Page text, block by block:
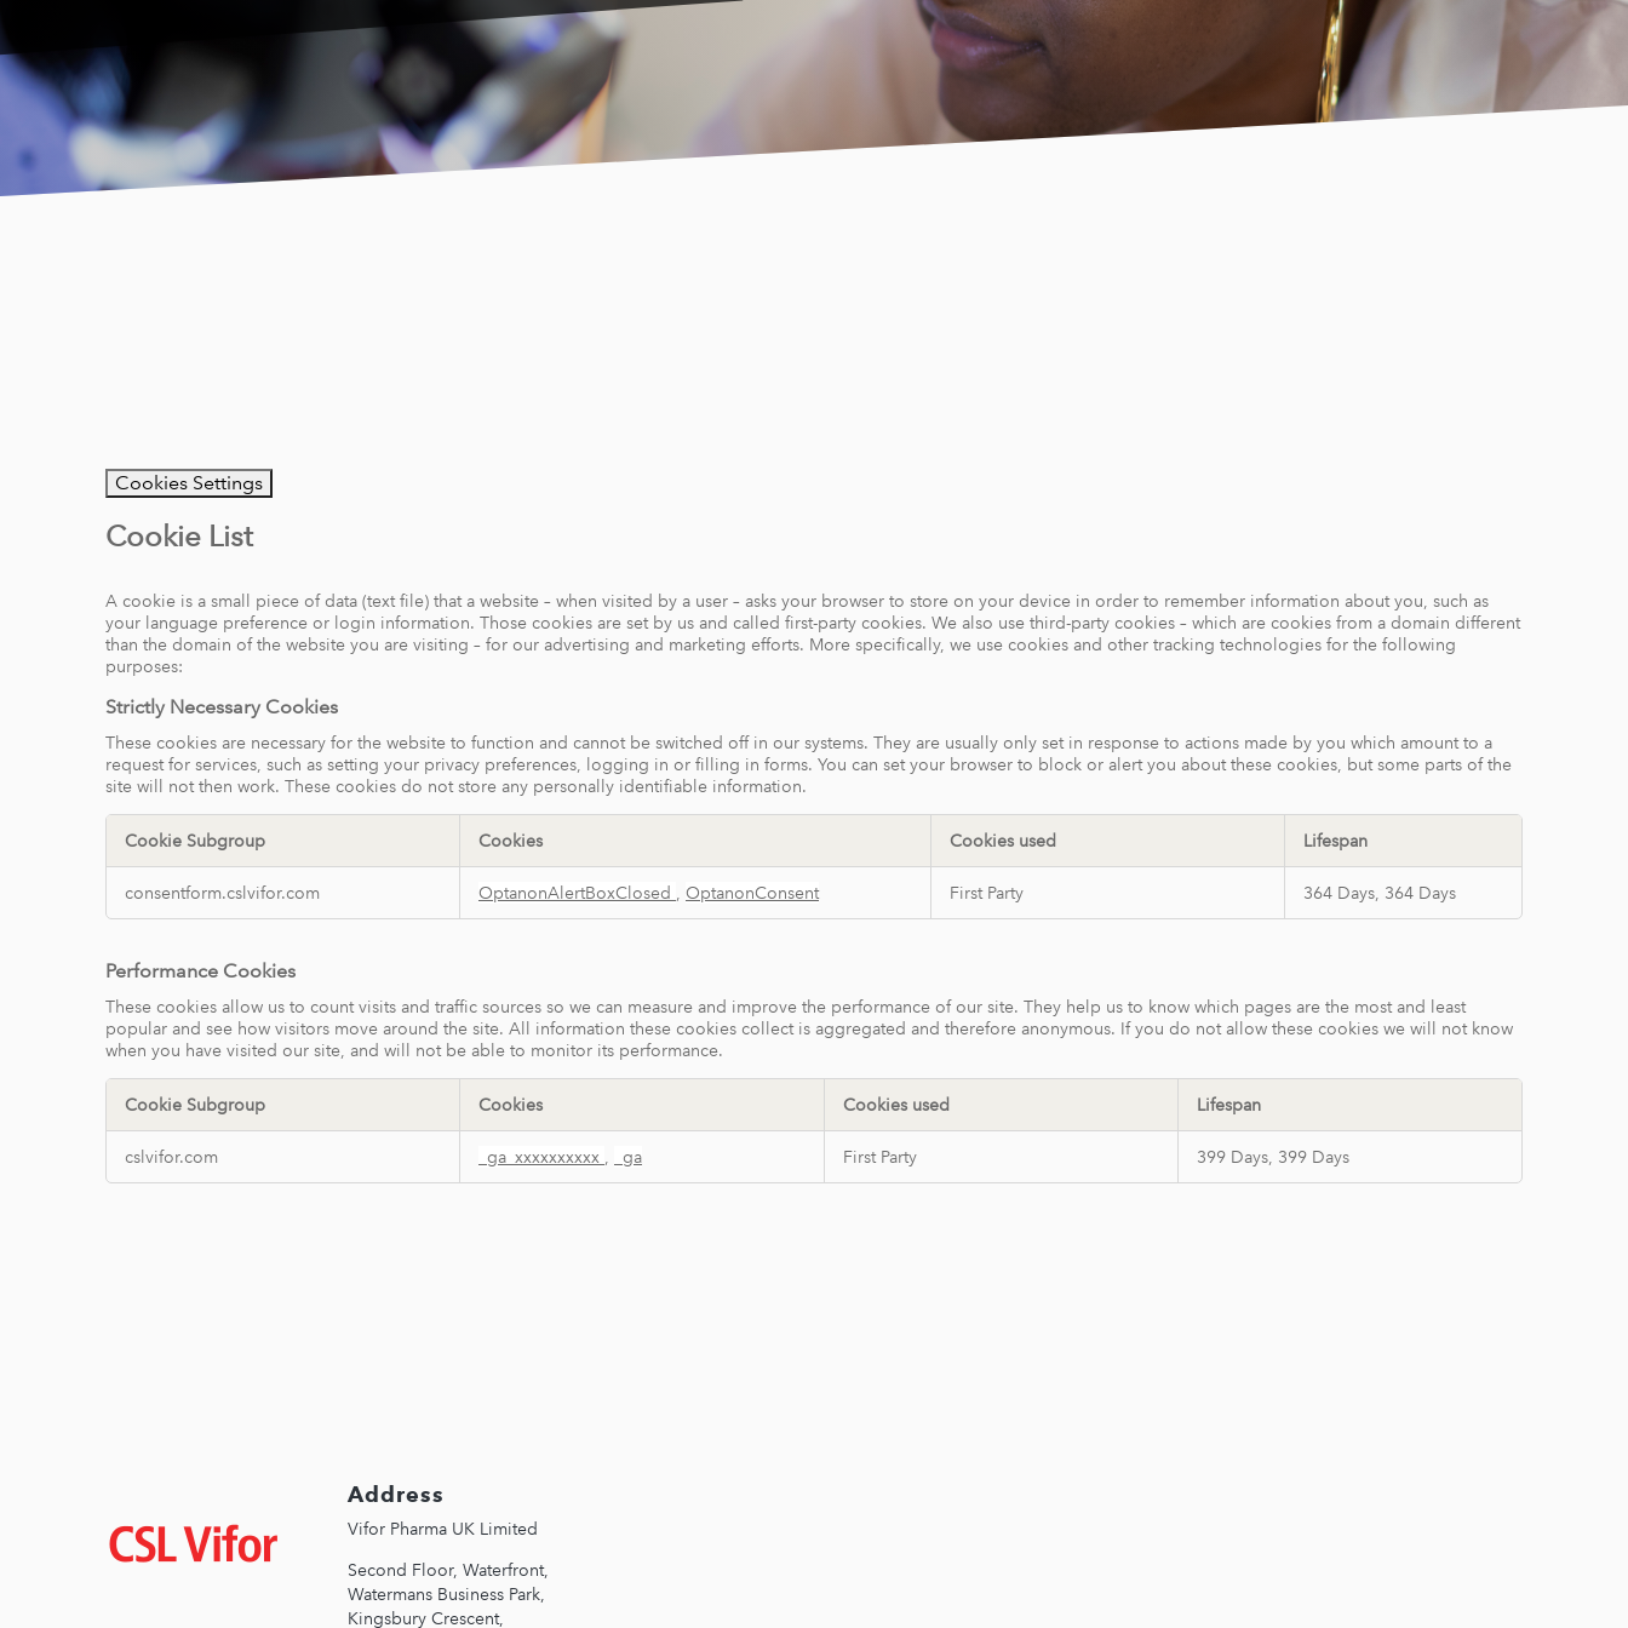
Cookies Settings
Cookie List
A cookie is a small piece of data (text file) that a website – when visited by a user – asks your browser to store on your device in order to remember information about you, such as
your language preference or login information. Those cookies are set by us and called first-party cookies. We also use third-party cookies – which are cookies from a domain different
than the domain of the website you are visiting – for our advertising and marketing efforts. More specifically, we use cookies and other tracking technologies for the following
purposes:
Strictly Necessary Cookies
These cookies are necessary for the website to function and cannot be switched off in our systems. They are usually only set in response to actions made by you which amount to a
request for services, such as setting your privacy preferences, logging in or filling in forms. You can set your browser to block or alert you about these cookies, but some parts of the
site will not then work. These cookies do not store any personally identifiable information.
Necessary
Cookies
Cookie Subgroup Cookies Cookies used Lifespan
consentform.cslvifor.com OptanonAlertBoxClosed , OptanonConsent First Party 364 Days, 364 Days
Performance Cookies
These cookies allow us to count visits and traffic sources so we can measure and improve the performance of our site. They help us to know which pages are the most and least
popular and see how visitors move around the site. All information these cookies collect is aggregated and therefore anonymous. If you do not allow these cookies we will not know
when you have visited our site, and will not be able to monitor its performance.
Cookies
Cookie Subgroup Cookies Cookies used Lifespan
cslvifor.com _ga_xxxxxxxxxx , _ga First Party 399 Days, 399 Days
Зображення
Address
Vifor Pharma UK Limited
Second Floor, Waterfront,
Watermans Business Park,
Kingsbury Crescent,